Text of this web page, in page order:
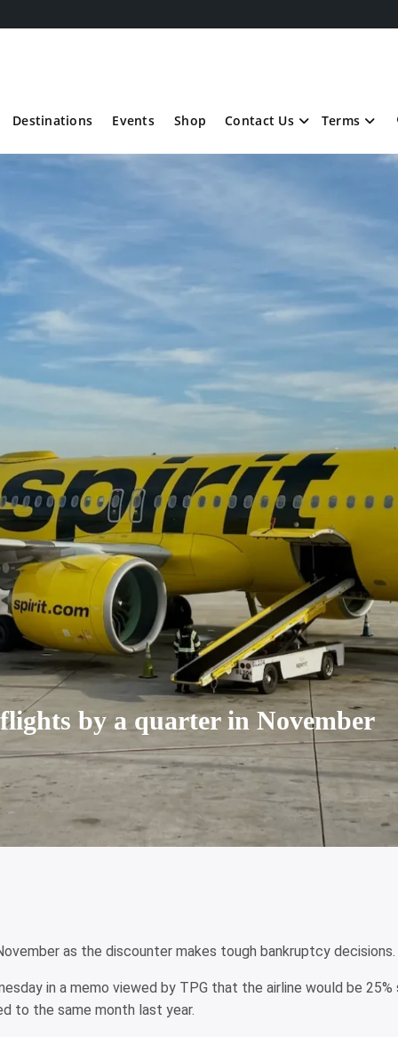
Destinations Events Shop Contact Us Terms
by a quarter in November
as the discounter makes tough bankruptcy decisions.
in a memo viewed by TPG that the airline would be
to the same month last year.